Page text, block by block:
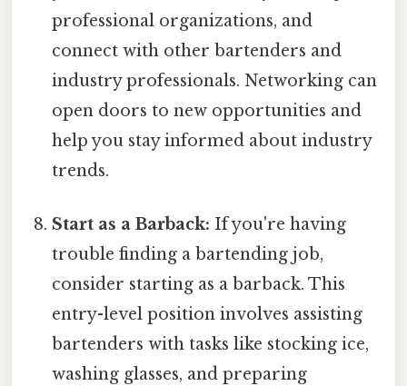
professional organizations, and
connect with other bartenders and
industry professionals. Networking can
open doors to new opportunities and
help you stay informed about industry
trends.
Start as a Barback: If you're having
trouble finding a bartending job,
consider starting as a barback. This
entry-level position involves assisting
bartenders with tasks like stocking ice,
washing glasses, and preparing